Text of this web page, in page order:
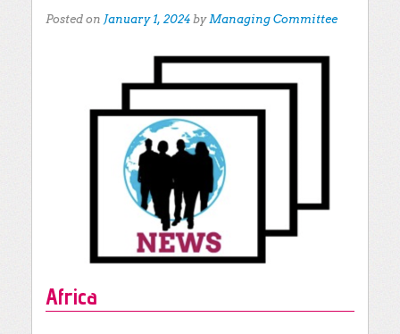
Posted on January 1, 2024 byManaging Committee
Africa